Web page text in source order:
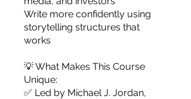
Write more confidently using
storytelling structures that
works
💡 What Makes This Course
Unique:
✅ Led by Michael J. Jordan,